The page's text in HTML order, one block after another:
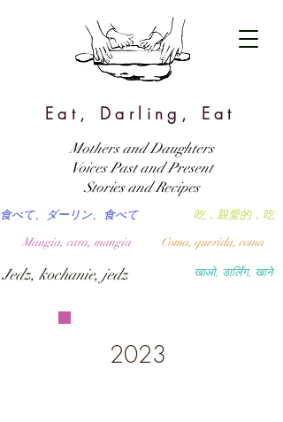
Eat, Darling, Eat
खाओ, डार्लिंग, खाने
吃，親愛的，吃
食べて、ダーリン、食べて
Coma, querida, coma
Mangia, cara, mangia
Jedz, kochanie, jedz
Mothers and Daughters
Voices Past and Present
Stories and Recipes
2023